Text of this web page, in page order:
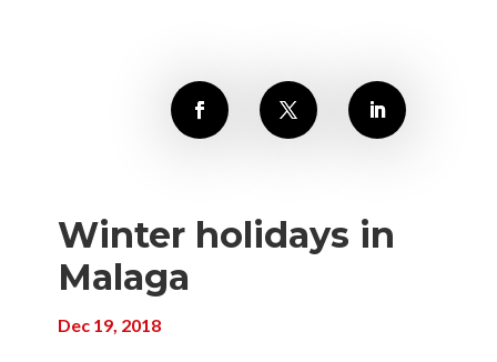
Winter holidays in
Malaga
Dec 19, 2018